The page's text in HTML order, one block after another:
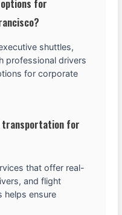
for
shuttles,
professional drivers
for corporate
transportation for
that offer real-
and flight
helps ensure